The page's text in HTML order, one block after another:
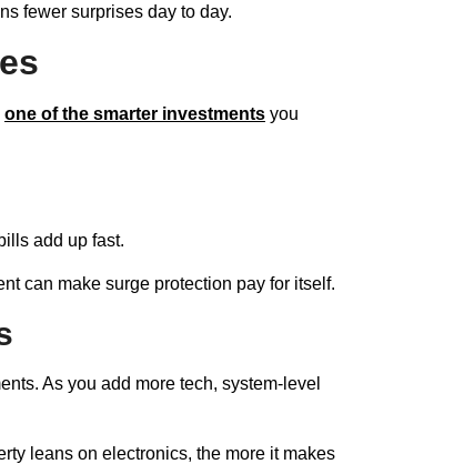
fewer surprises day to day.
one of the smarter investments you
add up fast.
can make surge protection pay for itself.
As you add more tech, system-level
leans on electronics, the more it makes